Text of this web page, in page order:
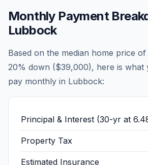
Monthly Payment
Lubbock
Based on the median home price of
20% down ($39,000), here is what
pay monthly in Lubbock:
Principal & Interest (30-yr at
Property Tax
Estimated Insurance